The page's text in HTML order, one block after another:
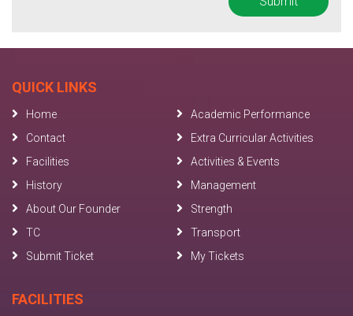
QUICK LINKS
Home
Academic Performance
Contact
Extra Curricular Activities
Facilities
Activities & Events
History
Management
About Our Founder
Strength
TC
Transport
Submit Ticket
My Tickets
FACILITIES